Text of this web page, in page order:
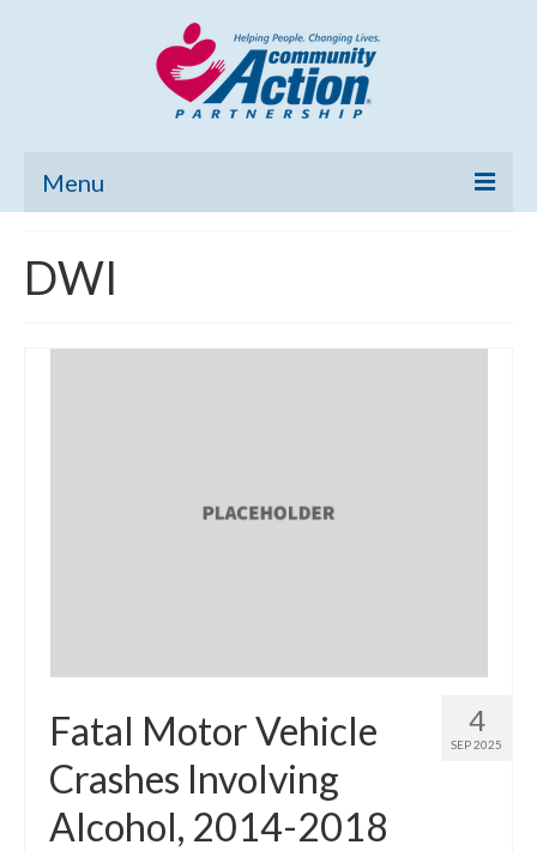
Menu
Community Needs Assessment
Poverty Report
DWI
4
SEP 2025
Fatal Motor Vehicle
Crashes Involving
Alcohol, 2014-2018